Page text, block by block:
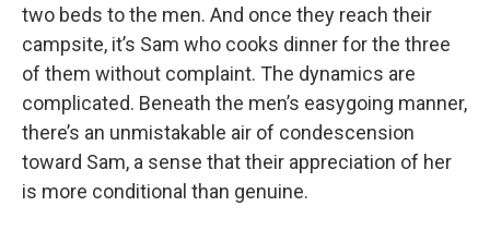
two beds to the men. And once they reach their
campsite, it’s Sam who cooks dinner for the three
of them without complaint. The dynamics are
complicated. Beneath the men’s easygoing manner,
there’s an unmistakable air of condescension
toward Sam, a sense that their appreciation of her
is more conditional than genuine.